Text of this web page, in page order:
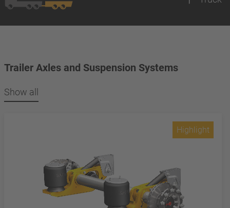
Trailer Axles and Suspension Systems
Show all
Highlight